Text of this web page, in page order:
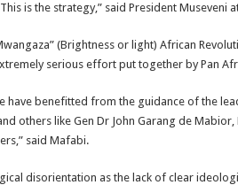
is the strategy,” said President Museveni
(Brightness or light) African
serious effort put together by Pan
have benefitted from the guidance of the
others like Gen Dr John Garang de
said Mafabi.
disorientation as the lack of clear